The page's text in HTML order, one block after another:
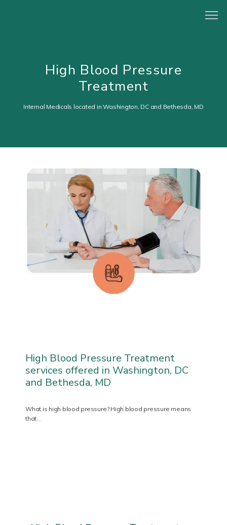
CONCIERGE PROGRAM
SERVICES
PATIENT FORMS
PRIVIA PORTAL
High Blood Pressure
Treatment
Internal Medicals located in Washington, DC and Bethesda, MD
High Blood Pressure Treatment
services offered in Washington, DC
and Bethesda, MD
What is high blood pressure? High blood pressure means
that…